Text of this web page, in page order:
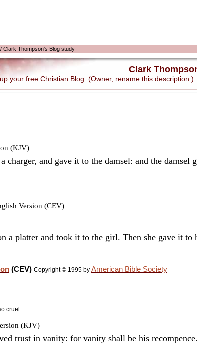
Clark Thompson's Blog study
Clark
your free Christian Blog. (Owner, rename this description.)
(KJV)
charger, and gave it to the damsel: and the damsel
Version (CEV)
a platter and took it to the girl. Then she gave it to
(CEV) Copyright © 1995 by American Bible Society
cruel.
(KJV)
trust in vanity: for vanity shall be his recompence.